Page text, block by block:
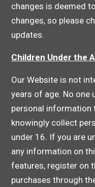
changes is deemed
changes, so please
updates.
Children Under the
Our Website is not
years of age. No one
personal information
knowingly collect
under 16. If you are
any information on
features, register on
purchases through